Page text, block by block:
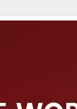
Quality Electro